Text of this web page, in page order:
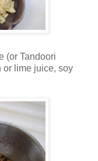
(or Tandoori
or lime juice, soy